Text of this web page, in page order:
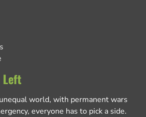
Left
world, with permanent wars
everyone has to pick a side.